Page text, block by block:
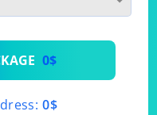
0$
0$